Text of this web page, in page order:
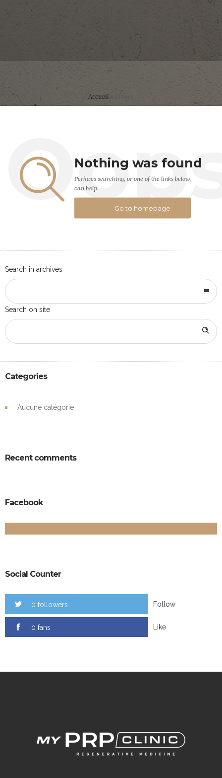
Accueil
Nothing was found
Perhaps searching, or one of the links below,
can help.
Go to homepage
Search in archives
Search on site
Categories
Aucune catégorie
Recent comments
Facebook
Social Counter
0 followers Follow
0 fans Like